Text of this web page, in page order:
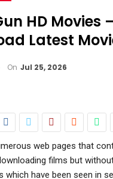
HD Movies
Latest
On Jul 25, 2026
web pages that
films but
which have been seen in